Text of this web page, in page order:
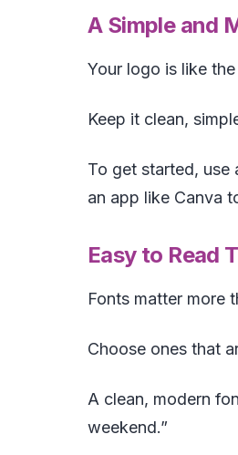
A Simple and
Your logo is like
Keep it clean,
To get started,
an app like Canva
Easy to Read
Fonts matter more
Choose ones that
A clean, modern
weekend.”